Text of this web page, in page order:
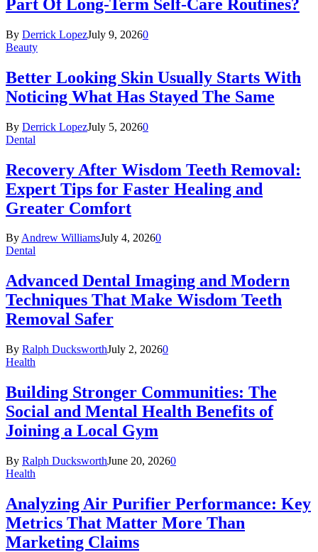
Part Of Long-Term Self-Care Routines?
By Derrick LopezJuly 9, 20260
Beauty
Better Looking Skin Usually Starts With
Noticing What Has Stayed The Same
By Derrick LopezJuly 5, 20260
Dental
Recovery After Wisdom Teeth Removal:
Expert Tips for Faster Healing and
Greater Comfort
ByAndrew WilliamsJuly 4, 20260
Dental
Advanced Dental Imaging and Modern
Techniques That Make Wisdom Teeth
Removal Safer
By Ralph DucksworthJuly 2, 20260
Health
Building Stronger Communities: The
Social and Mental Health Benefits of
Joining a Local Gym
By Ralph DucksworthJune 20, 20260
Health
Analyzing Air Purifier Performance: Key
Metrics That Matter More Than
Marketing Claims